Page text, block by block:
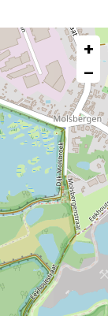
+
−